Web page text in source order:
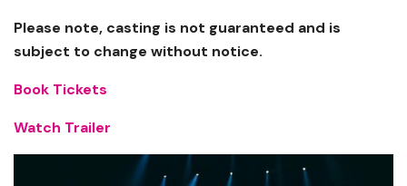
Please note, casting is not guaranteed and is
subject to change without notice.
Book Tickets
Watch Trailer